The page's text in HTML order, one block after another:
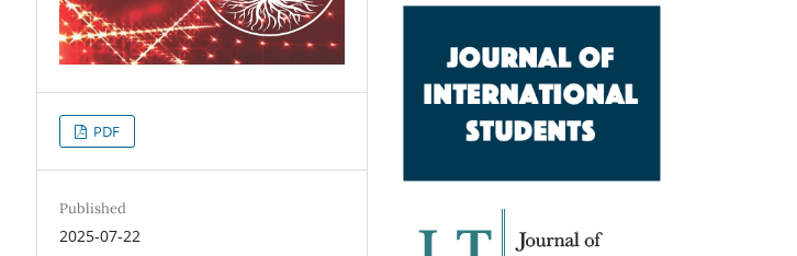
PDF
Published
2025-07-22